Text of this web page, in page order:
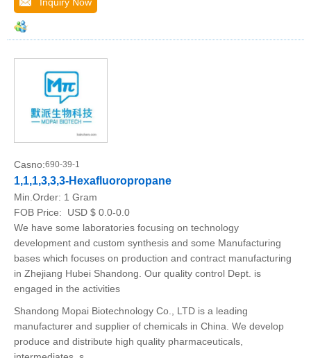
Casno:690-39-1
1,1,1,3,3,3-Hexafluoropropane
Min.Order: 1 Gram
FOB Price:
USD $ 0.0-0.0
We have some laboratories focusing on technology
development and custom synthesis and some Manufacturing
bases which focuses on production and contract manufacturing
in Zhejiang Hubei Shandong. Our quality control Dept. is
engaged in the activities
Shandong Mopai Biotechnology Co., LTD is a leading
manufacturer and supplier of chemicals in China. We develop
produce and distribute high quality pharmaceuticals,